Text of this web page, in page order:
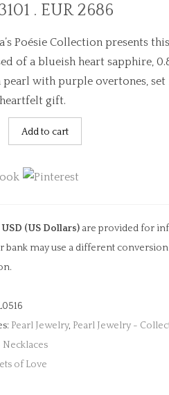
. EUR 2686
Poésie Collection presents
of a blueish heart sapphire,
pearl with purple overtones, set
gift.
Add to cart
(US Dollars) are provided for
bank may use a different
Pearl Jewelry, Pearl Jewelry -
of Love